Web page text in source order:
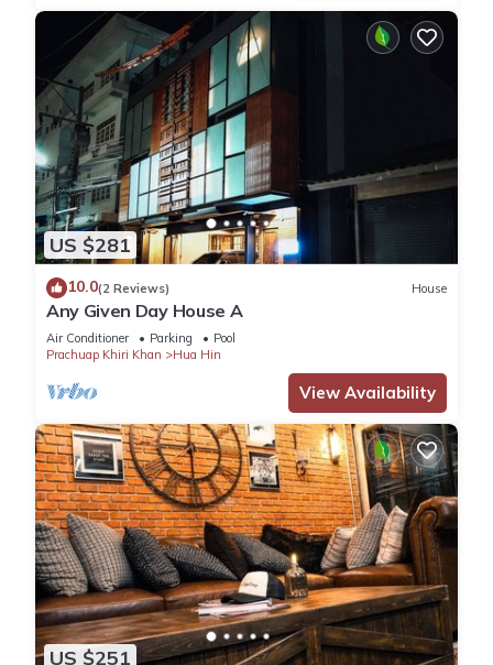
US $281
10.0(2 Reviews) House
Any Given Day House A
Air Conditioner Parking
Pool
Prachuap Khiri Khan
Hua Hin
View Availability
US $251